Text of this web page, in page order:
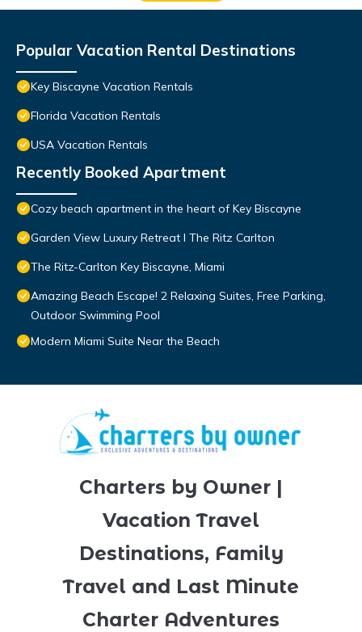
Popular Vacation Rental Destinations
Key Biscayne Vacation Rentals
Florida Vacation Rentals
USA Vacation Rentals
Recently Booked Apartment
Cozy beach apartment in the heart of Key Biscayne
Garden View Luxury Retreat I The Ritz Carlton
The Ritz-Carlton Key Biscayne, Miami
Amazing Beach Escape! 2 Relaxing Suites, Free Parking,
Outdoor Swimming Pool
Modern Miami Suite Near the Beach
Charters by Owner |
Vacation Travel
Destinations, Family
Travel and Last Minute
Charter Adventures